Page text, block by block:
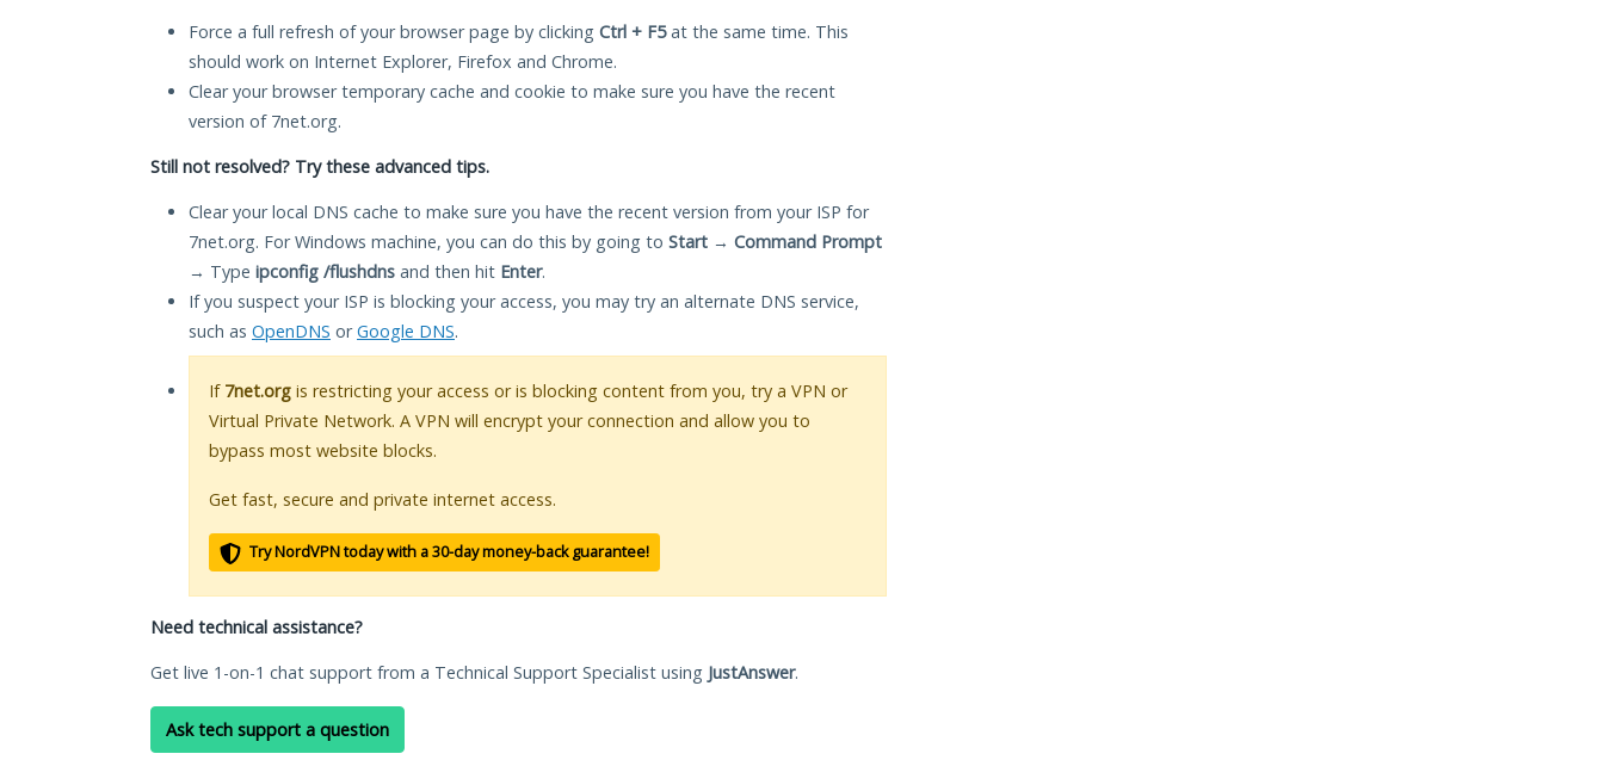
Force a full refresh of your browser page by clicking Ctrl + F5at the same time. This
should work on Internet Explorer, Firefox and Chrome.
Clear your browser temporary cache and cookie to make sure you have the recent
version of 7net.org.
Still not resolved? Try these advanced tips.
Clear your local DNS cache to make sure you have the recent version from your ISP for
7net.org. For Windows machine, you can do this by going to Start → Command Prompt
→ Type ipconfig /flushdns and then hit Enter.
If you suspect your ISP is blocking your access, you may try an alternate DNS service,
such as OpenDNS orGoogle DNS.
If 7net.org is restricting your access or is blocking content from you, try a VPN or
Virtual Private Network. A VPN will encrypt your connection and allow you to
bypass most website blocks.
Get fast, secure and private internet access.
Try NordVPN today with a 30-day money-back guarantee!
Need technical assistance?
Get live 1-on-1 chat support from a Technical Support Specialist using JustAnswer.
Ask tech support a question